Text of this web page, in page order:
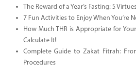
The Reward of a Year’s Fasting: 5
7 Fun Activities to Enjoy When You’re
How Much THR is Appropriate for
Calculate It!
Complete Guide to Zakat Fitrah:
Procedures